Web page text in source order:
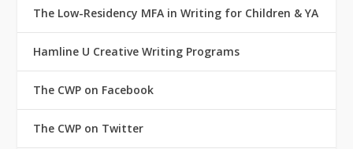
The Low-Residency MFA in Writing for Children & YA
Hamline U Creative Writing Programs
The CWP on Facebook
The CWP on Twitter